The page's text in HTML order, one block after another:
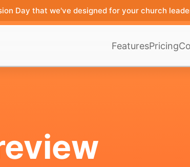
Day that we've designed for your church
FeaturesPricing